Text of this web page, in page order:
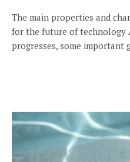
The main properties and
for the future of technology
progresses, some important